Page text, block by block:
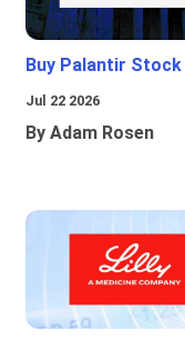
Buy Palantir Stock
Jul 22 2026
By Adam Rosen